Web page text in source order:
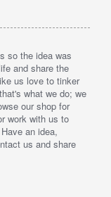
so the idea was
and share the
us love to tinker
what we do; we
our shop for
work with us to
an idea,
us and share